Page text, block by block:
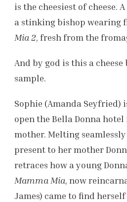
is the cheesiest of cheese.
a stinking bishop wearing
Mia 2, fresh from the
And by god is this a
sample.
Sophie (Amanda Seyfried)
open the Bella Donna
mother. Melting seamlessly
present to her mother
retraces how a young
Mamma Mia, now
James) came to find